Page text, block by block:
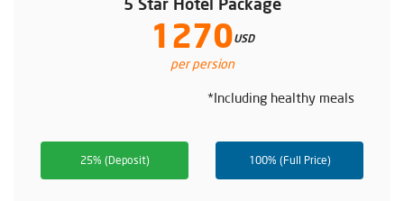
1270USD
per persion
*Including healthy meals
25% (Deposit) 100% (Full Price)